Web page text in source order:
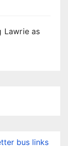
Lawrie as
bus links